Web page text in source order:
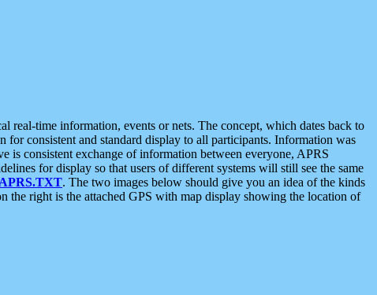
real-time information, events or nets. The concept, which dates back to
consistent and standard display to all participants. Information was
is consistent exchange of information between everyone, APRS
for display so that users of different systems will still see the same
APRS.TXT. The two images below should give you an idea of the kinds
right is the attached GPS with map display showing the location of